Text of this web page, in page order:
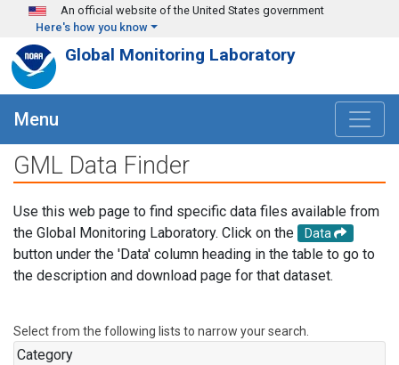
Skip to main content
An official website of the United States government
Here's how you know
Global Monitoring Laboratory
Menu
GML Data Finder
Use this web page to find specific data files available from
the Global Monitoring Laboratory. Click on the
Data
button under the 'Data' column heading in the table to go to
the description and download page for that dataset.
Select from the following lists to narrow your search.
Category